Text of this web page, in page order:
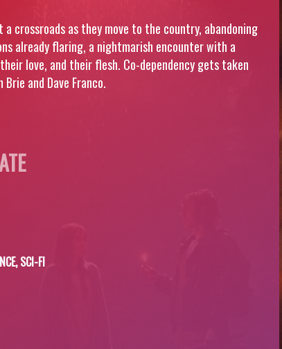
crossroads as they move to the country, abandoning
already flaring, a nightmarish encounter with a
love, and their flesh. Co-dependency gets taken
and Dave Franco.
SCI-FI